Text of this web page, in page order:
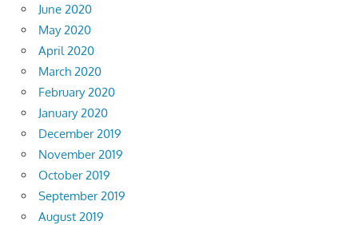
June 2020
May 2020
April 2020
March 2020
February 2020
January 2020
December 2019
November 2019
October 2019
September 2019
August 2019